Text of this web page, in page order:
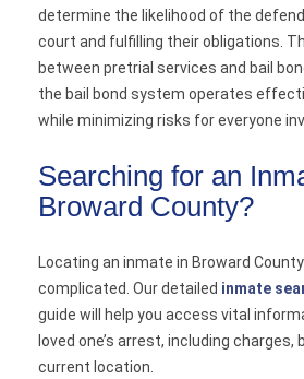
determine the likelihood of the
court and fulfilling their obligations.
between pretrial services and bail
the bail bond system operates
while minimizing risks for everyone
Searching for an
Broward County?
Locating an inmate in Broward
complicated. Our detailed inmate
guide will help you access vital
loved one’s arrest, including charges,
current location.